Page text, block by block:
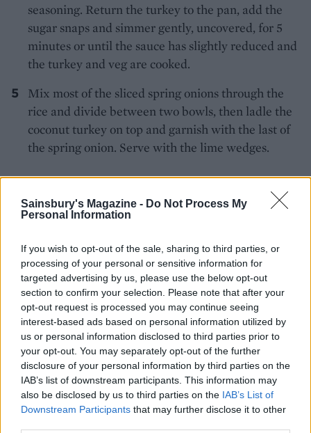
Sainsbury's Magazine - Do Not Process My
Personal Information
If you wish to opt-out of the sale, sharing to third parties, or
processing of your personal or sensitive information for
targeted advertising by us, please use the below opt-out
section to confirm your selection. Please note that after your
opt-out request is processed you may continue seeing
interest-based ads based on personal information utilized by
us or personal information disclosed to third parties prior to
your opt-out. You may separately opt-out of the further
disclosure of your personal information by third parties on the
IAB’s list of downstream participants. This information may
also be disclosed by us to third parties on the IAB’s List of
Downstream Participants that may further disclose it to other
seasoning. Return the turkey to the pan, add the
sugar snaps and simmer gently, uncovered, for 5
minutes or until the sauce has slightly reduced and
the turkey and veg are cooked.
Mix most of the sliced spring onions through the
rice and divide between two bowls, then ladle the
coconut turkey on top and garnish with the last of
the spring onion. Serve with the lime wedges.
YOU MIGHT ALSO LIKE...